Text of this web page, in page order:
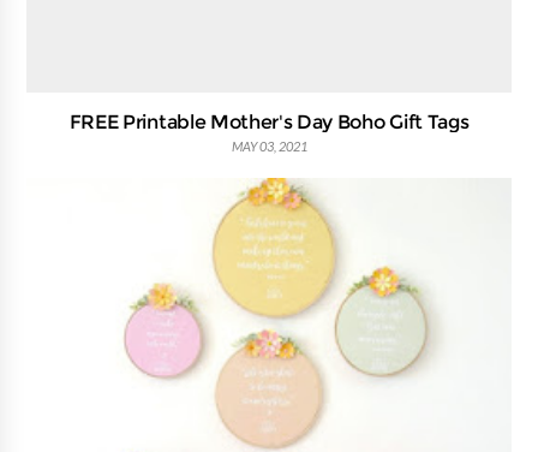
FREE Printable Mother's Day Boho Gift Tags
MAY 03, 2021